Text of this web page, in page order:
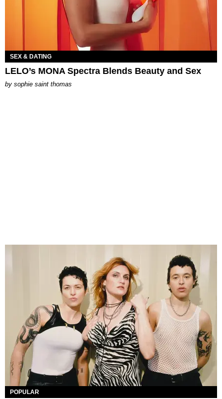
SEX & DATING
LELO’s MONA Spectra Blends Beauty and Sex
by sophie saint thomas
POPULAR